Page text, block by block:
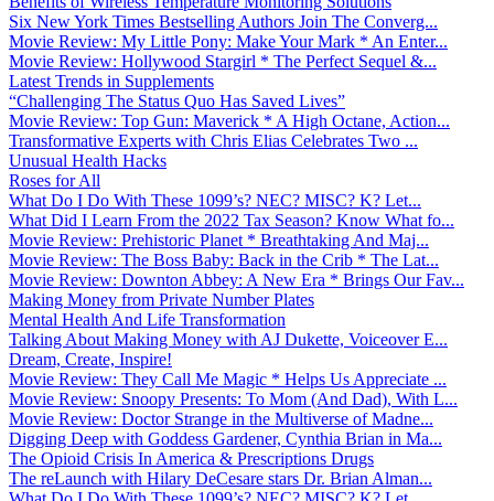
Six New York Times Bestselling Authors Join The Converg...
Movie Review: My Little Pony: Make Your Mark * An Enter...
Movie Review: Hollywood Stargirl * The Perfect Sequel &...
Latest Trends in Supplements
“Challenging The Status Quo Has Saved Lives”
Movie Review: Top Gun: Maverick * A High Octane, Action...
Transformative Experts with Chris Elias Celebrates Two ...
Unusual Health Hacks
Roses for All
What Do I Do With These 1099’s? NEC? MISC? K? Let...
What Did I Learn From the 2022 Tax Season? Know What fo...
Movie Review: Prehistoric Planet * Breathtaking And Maj...
Movie Review: The Boss Baby: Back in the Crib * The Lat...
Movie Review: Downton Abbey: A New Era * Brings Our Fav...
Making Money from Private Number Plates
Mental Health And Life Transformation
Talking About Making Money with AJ Dukette, Voiceover E...
Dream, Create, Inspire!
Movie Review: They Call Me Magic * Helps Us Appreciate ...
Movie Review: Snoopy Presents: To Mom (And Dad), With L...
Movie Review: Doctor Strange in the Multiverse of Madne...
Digging Deep with Goddess Gardener, Cynthia Brian in Ma...
The Opioid Crisis In America & Prescriptions Drugs
The reLaunch with Hilary DeCesare stars Dr. Brian Alman...